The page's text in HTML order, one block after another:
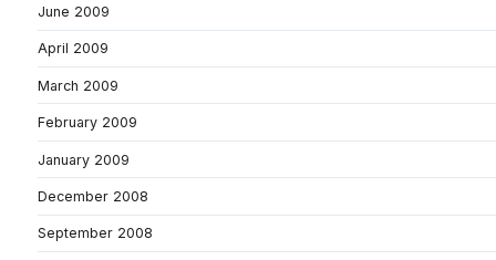
June 2009
April 2009
March 2009
February 2009
January 2009
December 2008
September 2008